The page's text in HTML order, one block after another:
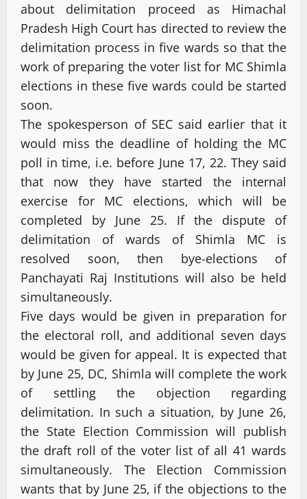
about delimitation proceed as Himachal
Pradesh High Court has directed to review the
delimitation process in five wards so that the
work of preparing the voter list for MC Shimla
elections in these five wards could be started
soon.
The spokesperson of SEC said earlier that it
would miss the deadline of holding the MC
poll in time, i.e. before June 17, 22. They said
that now they have started the internal
exercise for MC elections, which will be
completed by June 25. If the dispute of
delimitation of wards of Shimla MC is
resolved soon, then bye-elections of
Panchayati Raj Institutions will also be held
simultaneously.
Five days would be given in preparation for
the electoral roll, and additional seven days
would be given for appeal. It is expected that
by June 25, DC, Shimla will complete the work
of settling the objection regarding
delimitation. In such a situation, by June 26,
the State Election Commission will publish
the draft roll of the voter list of all 41 wards
simultaneously. The Election Commission
wants that by June 25, if the objections to the